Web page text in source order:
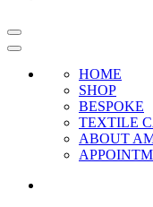
HOME
SHOP
BESPOKE
TEXTILE
ABOUT